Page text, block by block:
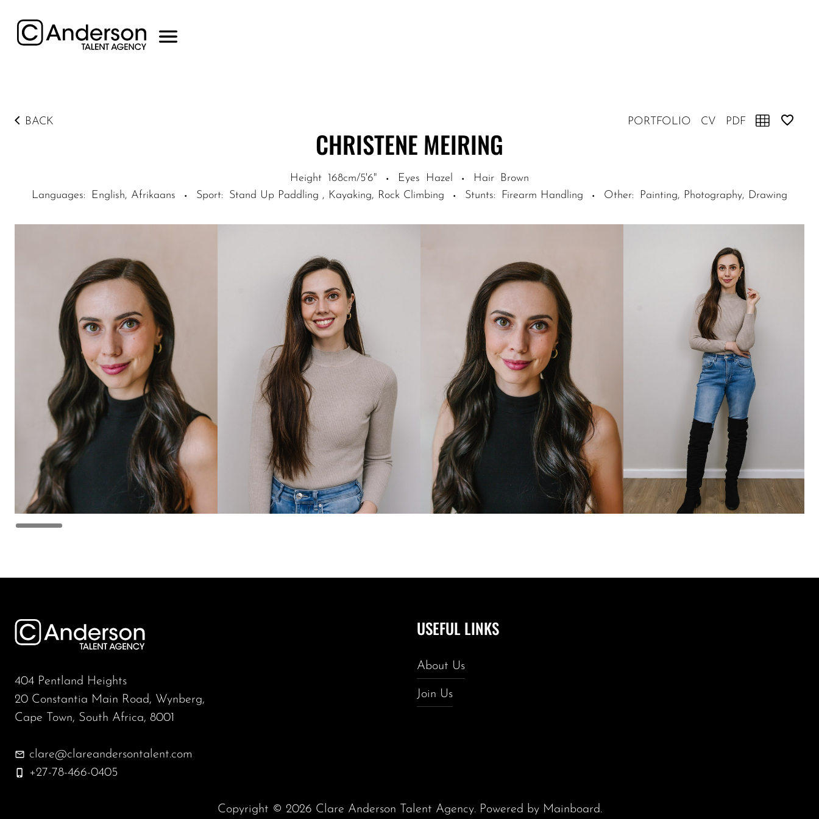
BACK PORTFOLIO CV PDF
CHRISTENE MEIRING
Height 168cm/5'6" · Eyes Hazel · Hair
Brown
Languages: English, Afrikaans · Sport: Stand Up Paddling , Kayaking, Rock Climbing · Stunts: Firearm Handling · Other: Painting, Photography, Drawing
404 Pentland Heights
20 Constantia Main Road, Wynberg,
Cape Town, South Africa, 8001
clare@clareandersontalent.com
+27-78-466-0405
USEFUL LINKS
About Us
Join Us
Copyright © 2026 Clare Anderson Talent Agency. Powered by Mainboard.